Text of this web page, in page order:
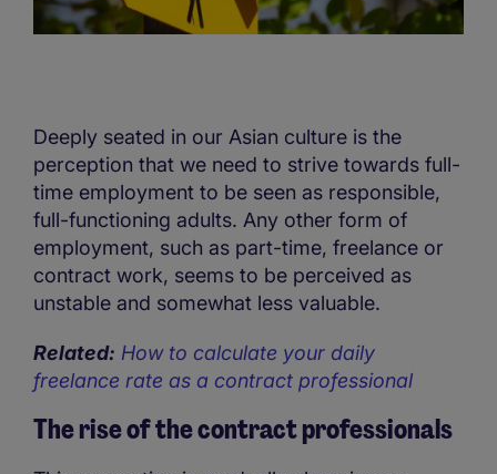
Deeply seated in our Asian culture is the
perception that we need to strive towards full-
time employment to be seen as responsible,
full-functioning adults. Any other form of
employment, such as part-time, freelance or
contract work, seems to be perceived as
unstable and somewhat less valuable.
Related: How to calculate your daily
freelance rate as a contract professional
The rise of the contract professionals